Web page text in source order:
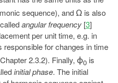
sequence), and Ω is also
angular frequency [3]
per unit time, e.g. in
responsible for changes in time
2.3.2). Finally, ϕ0 is
initial phase. The initial